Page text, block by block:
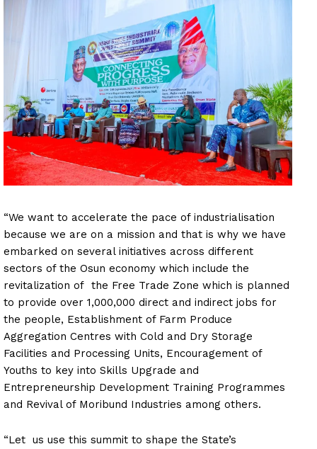
“We want to accelerate the pace of industrialisation
because we are on a mission and that is why we have
embarked on several initiatives across different
sectors of the Osun economy which include the
revitalization of the Free Trade Zone which is planned
to provide over 1,000,000 direct and indirect jobs for
the people, Establishment of Farm Produce
Aggregation Centres with Cold and Dry Storage
Facilities and Processing Units, Encouragement of
Youths to key into Skills Upgrade and
Entrepreneurship Development Training Programmes
and Revival of Moribund Industries among others.
“Let us use this summit to shape the State’s